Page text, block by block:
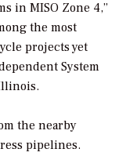
in MISO Zone 4,”
the most
projects yet
System
the nearby
pipelines.